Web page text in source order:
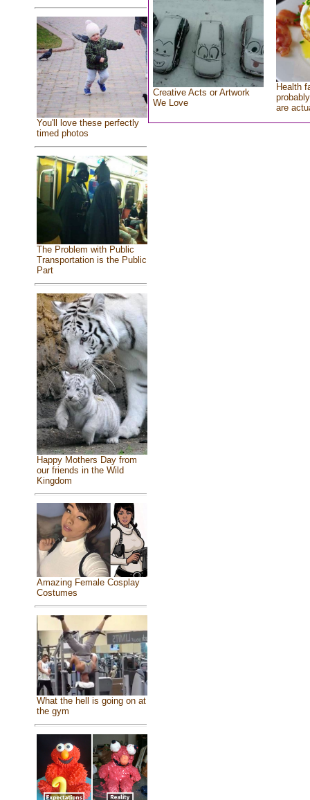
You'll love these perfectly
timed photos
The Problem with Public
Transportation is the Public
Part
Happy Mothers Day from
our friends in the Wild
Kingdom
Amazing Female Cosplay
Costumes
What the hell is going on at
the gym
Creative Acts or Artwork
We Love
Health
are